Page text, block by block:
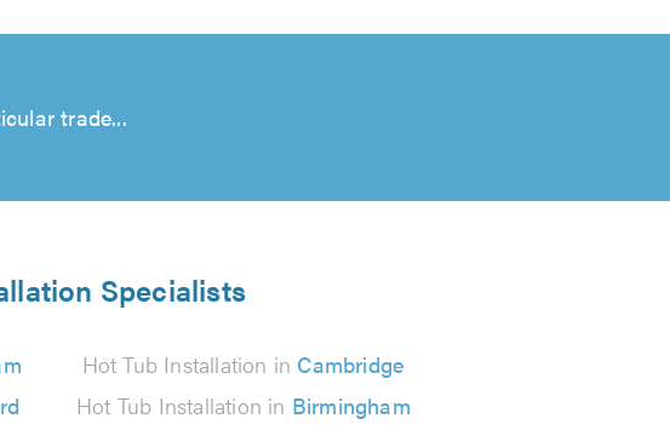
trade...
Specialists
Hot Tub Installation in Cambridge
Hot Tub Installation in Birmingham